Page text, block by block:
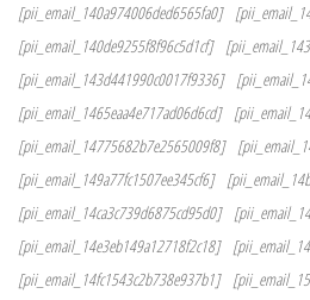
[pii_email_140a974006ded6565fa0]
[pii_email_140de9255f8f96c5d1cf]
[pii_email_143d441990c0017f9336]
[pii_email_1465eaa4e717ad06d6cd]
[pii_email_14775682b7e2565009f8]
[pii_email_149a77fc1507ee345cf6]
[pii_email_14ca3c739d6875cd95d0]
[pii_email_14e3eb149a12718f2c18]
[pii_email_14fc1543c2b738e937b1]